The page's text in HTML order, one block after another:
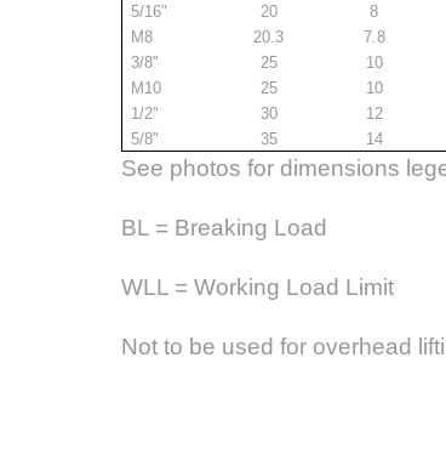
5/16"
20 8
M8
20.3 7.8
3/8"
25 10
M10
25 10
1/2"
30 12
5/8"
35 14
See photos for dimensions
BL = Breaking Load
WLL = Working Load Limit
Not to be used for overhead